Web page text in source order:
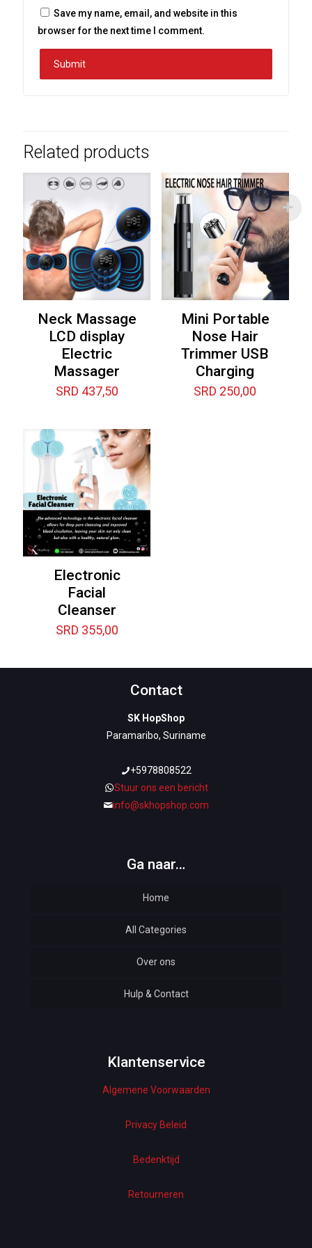
Save my name, email, and website in this
browser for the next time I comment.
Related products
Neck Massage
LCD display
Electric
Massager
SRD 437,50
Mini Portable
Nose Hair
Trimmer USB
Charging
SRD 250,00
Electronic
Facial
Cleanser
SRD 355,00
Contact
SK HopShop
Paramaribo, Suriname
+5978808522
Stuur ons een bericht
info@skhopshop.com
Ga naar…
Home
All Categories
Automotive
Baby & Kids
Woman Dresses
Electronics
Home Decor
Hardware
Over ons
Hulp & Contact
Klantenservice
Algemene Voorwaarden
Privacy Beleid
Bedenktijd
Retourneren